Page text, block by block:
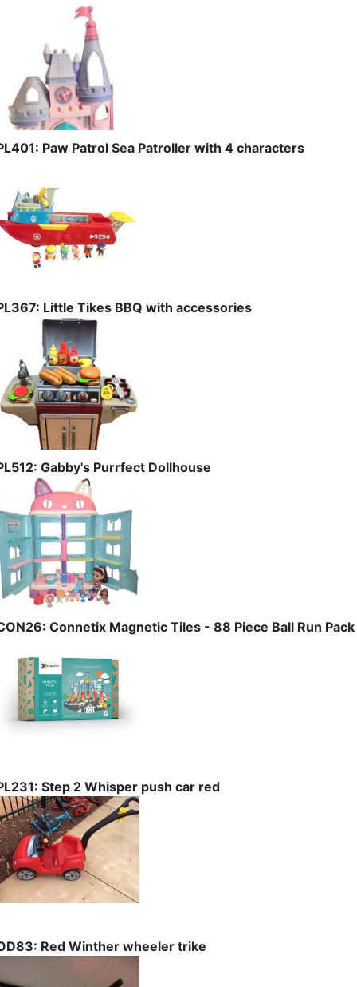
Paw Patrol Sea Patroller with 4 characters
Little Tikes BBQ with accessories
Gabby's Purrfect Dollhouse
Connetix Magnetic Tiles - 88 Piece Ball Run Pack
Step 2 Whisper push car red
Red Winther wheeler trike